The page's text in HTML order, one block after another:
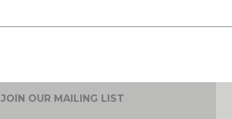
JOIN OUR MAILING LIST